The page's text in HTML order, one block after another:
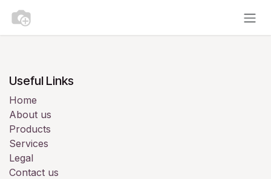
Useful Links
Home
About us
Products
Services
Legal
Contact us